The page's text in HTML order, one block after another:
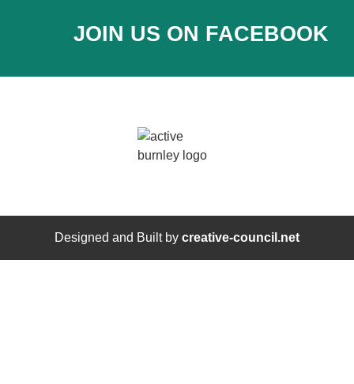
JOIN US ON FACEBOOK
Designed and Built by creative-council.net